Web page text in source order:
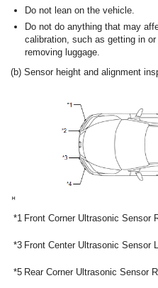
Do not lean on the vehicle.
Do not do anything that may
calibration, such as getting in
removing luggage.
(b) Sensor height and alignment
*1 Front Corner Ultrasonic Sensor
*3 Front Center Ultrasonic Sensor
*5 Rear Corner Ultrasonic Sensor